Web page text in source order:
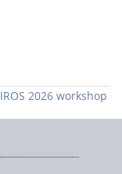
IROS 2026 workshop